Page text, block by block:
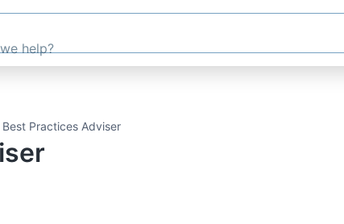
Best Practices Adviser